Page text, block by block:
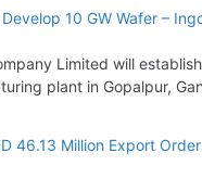
2026
10 GW Wafer –
Limited will
plant in Gopalpur,
46.13 Million Export